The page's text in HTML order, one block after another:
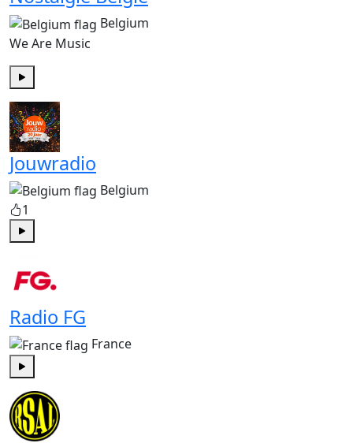
Belgium
We Are Music
Play
Jouwradio
Belgium
1
Radio FG
France